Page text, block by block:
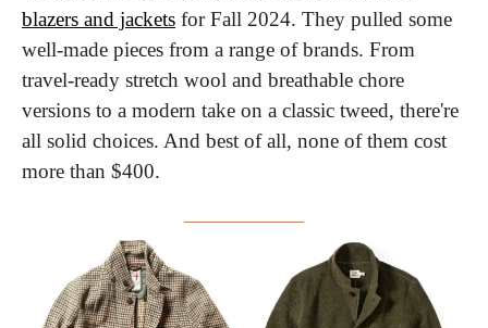
blazers and jackets for Fall 2024. They pulled some
well-made pieces from a range of brands. From
travel-ready stretch wool and breathable chore
versions to a modern take on a classic tweed, there're
all solid choices. And best of all, none of them cost
more than $400.